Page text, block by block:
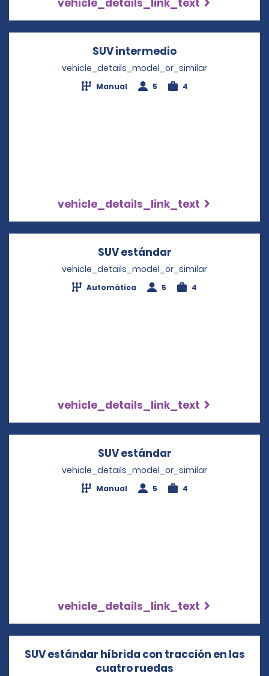
SUV intermedio
vehicle_details_model_or_similar
Manual 5 4
vehicle_details_link_text
SUV estándar
vehicle_details_model_or_similar
Automática 5 4
vehicle_details_link_text
SUV estándar
vehicle_details_model_or_similar
Manual 5 4
vehicle_details_link_text
SUV estándar híbrida con tracción en las
cuatro ruedas